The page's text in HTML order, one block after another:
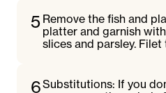
5 Remove the fish and
platter and garnish
slices and parsley. Filet
6Substitutions: If you